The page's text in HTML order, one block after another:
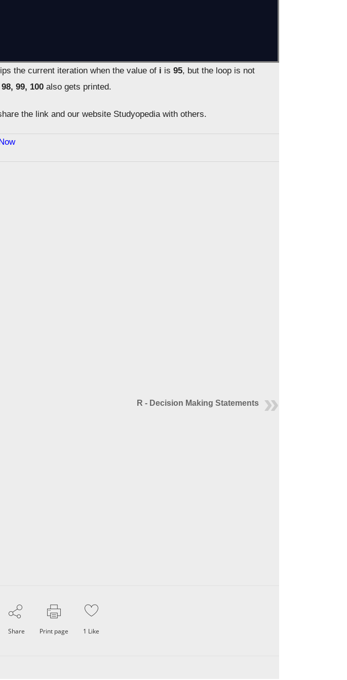
the current iteration when the value of i is95, but the loop is not
99, 100 also gets printed.
the link and our website Studyopedia with others.
R - Decision Making Statements
Share Print page 1 Like